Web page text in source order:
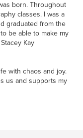
born. Throughout
classes. I was a
graduated from the
be able to make my
Kay
with chaos and joy.
us and supports my